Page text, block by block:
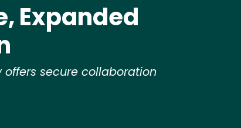
Expanded
offers secure collaboration